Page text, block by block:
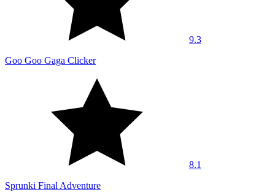
9.3
Goo Goo Gaga Clicker
8.1
Sprunki Final Adventure